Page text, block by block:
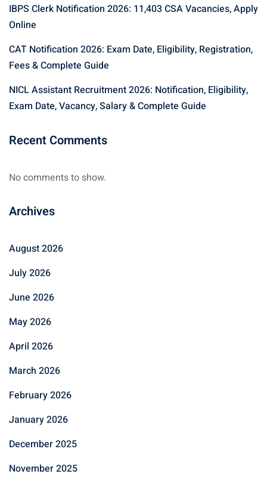
IBPS Clerk Notification 2026: 11,403 CSA Vacancies, Apply
Online
CAT Notification 2026: Exam Date, Eligibility, Registration,
Fees & Complete Guide
NICL Assistant Recruitment 2026: Notification, Eligibility,
Exam Date, Vacancy, Salary & Complete Guide
Recent Comments
No comments to show.
Archives
August 2026
July 2026
June 2026
May 2026
April 2026
March 2026
February 2026
January 2026
December 2025
November 2025